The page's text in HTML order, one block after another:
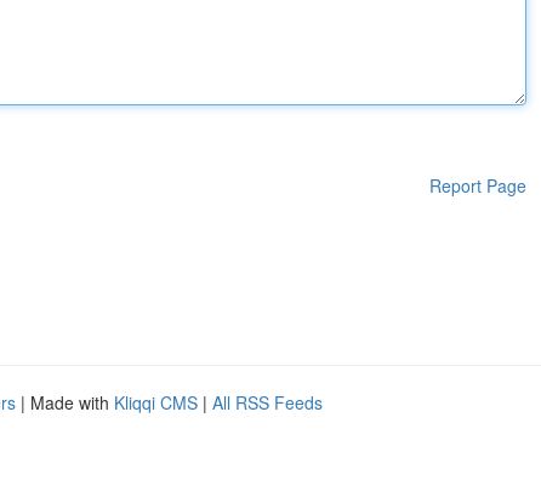
Report Page
| Made with Kliqqi CMS | All RSS Feeds